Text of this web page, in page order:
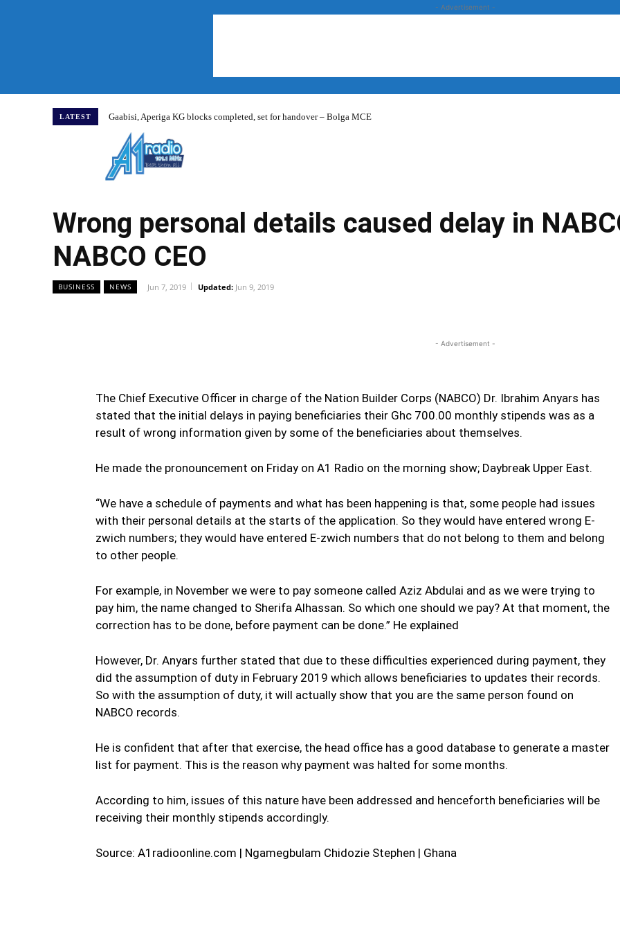
- Advertisement -
LATEST Gaabisi, Aperiga KG blocks completed, set for handover – Bolga MCE
Wrong personal details caused delay in
NABCO CEO
BUSINESS NEWS Jun 7, 2019 Updated: Jun 9, 2019
- Advertisement -
The Chief Executive Officer in charge of the Nation Builder Corps (NABCO) Dr. Ibrahim Anyars has
stated that the initial delays in paying beneficiaries their Ghc 700.00 monthly stipends was as a
result of wrong information given by some of the beneficiaries about themselves.
He made the pronouncement on Friday on A1 Radio on the morning show; Daybreak Upper East.
“We have a schedule of payments and what has been happening is that, some people had issues
with their personal details at the starts of the application. So they would have entered wrong E-
zwich numbers; they would have entered E-zwich numbers that do not belong to them and belong
to other people.
For example, in November we were to pay someone called Aziz Abdulai and as we were trying to
pay him, the name changed to Sherifa Alhassan. So which one should we pay? At that moment, the
correction has to be done, before payment can be done.” He explained
However, Dr. Anyars further stated that due to these difficulties experienced during payment, they
did the assumption of duty in February 2019 which allows beneficiaries to updates their records.
So with the assumption of duty, it will actually show that you are the same person found on
NABCO records.
He is confident that after that exercise, the head office has a good database to generate a master
list for payment. This is the reason why payment was halted for some months.
According to him, issues of this nature have been addressed and henceforth beneficiaries will be
receiving their monthly stipends accordingly.
Source: A1radioonline.com | Ngamegbulam Chidozie Stephen | Ghana